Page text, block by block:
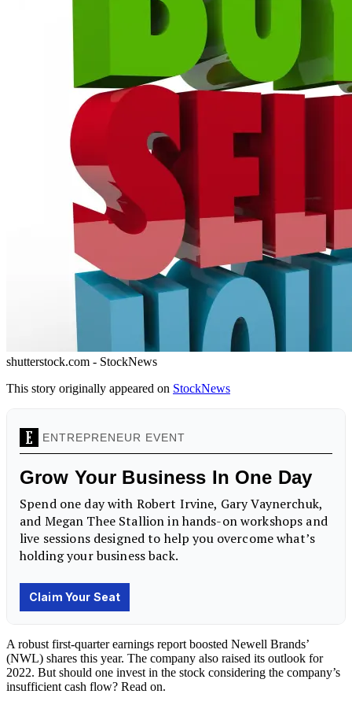
shutterstock.com - StockNews
This story originally appeared on StockNews
A robust first-quarter earnings report boosted Newell Brands’
(NWL) shares this year. The company also raised its outlook for
2022. But should one invest in the stock considering the company’s
insufficient cash flow? Read on.